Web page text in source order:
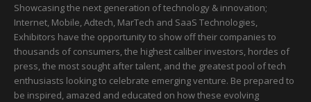
Showcasing the next generation of technology & innovation;
Internet, Mobile, Adtech, MarTech and SaaS Technologies,
Exhibitors have the opportunity to show off their companies to
thousands of consumers, the highest caliber investors, hordes of
press, the most sought after talent, and the greatest pool of tech
enthusiasts looking to celebrate emerging venture. Be prepared to
be inspired, amazed and educated on how these evolving